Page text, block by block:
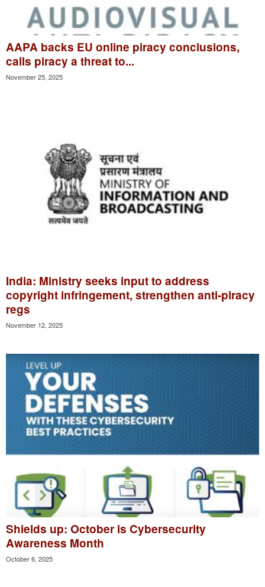
AAPA backs EU online piracy conclusions,
calls piracy a threat to...
November 25, 2025
India: Ministry seeks input to address
copyright infringement, strengthen anti-piracy
regs
November 12, 2025
Shields up: October is Cybersecurity
Awareness Month
October 6, 2025